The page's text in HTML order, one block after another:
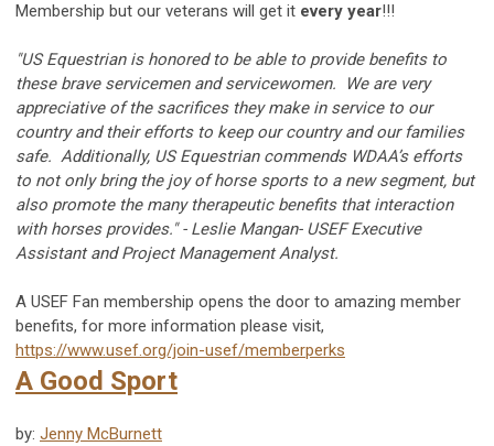
Membership but our veterans will get it every year!!!
"US Equestrian is honored to be able to provide benefits to
these brave servicemen and servicewomen. We are very
appreciative of the sacrifices they make in service to our
country and their efforts to keep our country and our families
safe. Additionally, US Equestrian commends WDAA’s efforts
to not only bring the joy of horse sports to a new segment, but
also promote the many therapeutic benefits that interaction
with horses provides."- Leslie Mangan- USEF Executive
Assistant and Project Management Analyst.
A USEF Fan membership opens the door to amazing member
benefits, for more information please visit,
https://www.usef.org/join-usef/memberperks
A Good Sport
by: Jenny McBurnett